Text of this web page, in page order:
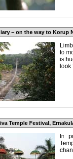
– on the way to Korup
to
is
Temple Festival,
In